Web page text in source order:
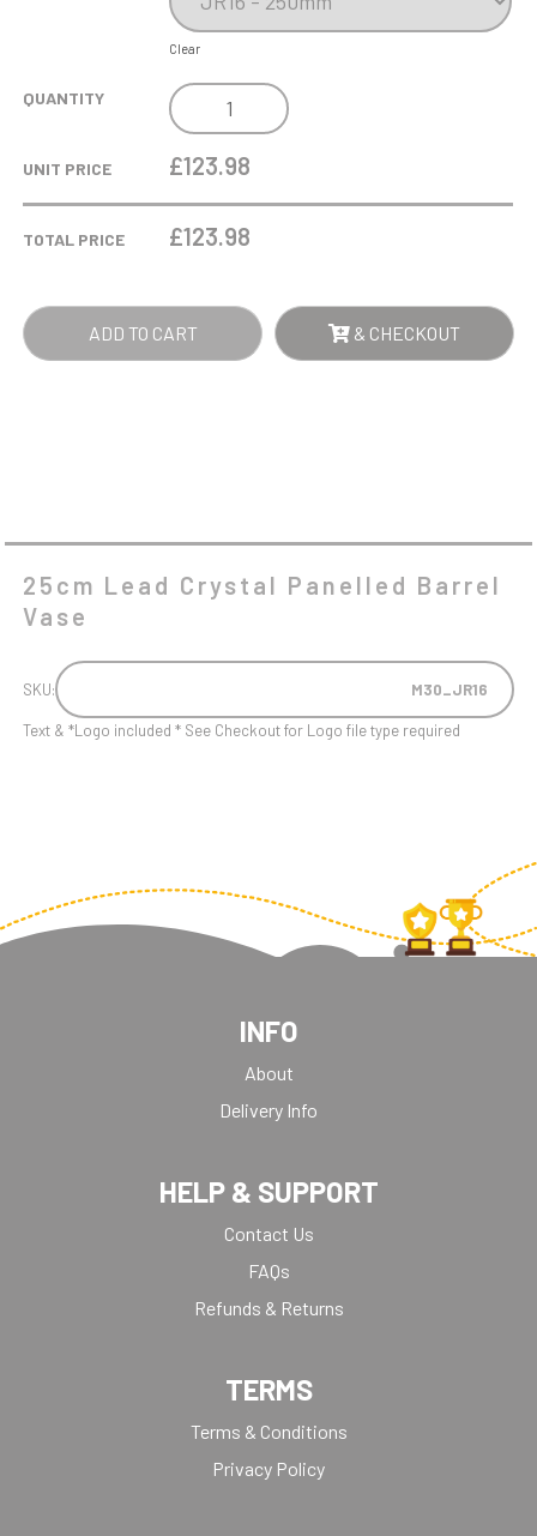
Clear
QUANTITY
25CM
LEAD
CRYSTAL
VASE
UNIT PRICE £123.98
TOTAL PRICE £123.98
ADD TO CART & CHECKOUT
25cm Lead Crystal Panelled Barrel
Vase
SKU: M30_JR16
Text & *Logo included * See Checkout for Logo file type required
INFO
About
Delivery Info
HELP & SUPPORT
Contact Us
FAQs
Refunds & Returns
TERMS
Terms & Conditions
Privacy Policy